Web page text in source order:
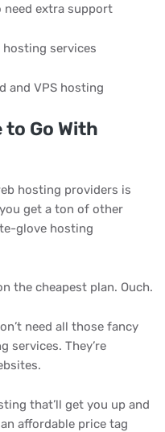
need extra support
services
and VPS hosting
to Go With
hosting providers is
get a ton of other
glove hosting
the cheapest plan. Ouch.
need all those fancy
services. They’re
that’ll get you up and
affordable price tag